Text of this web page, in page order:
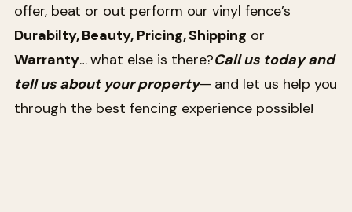
offer, beat or out perform our vinyl fence’s
Durabilty, Beauty, Pricing, Shipping or
Warranty… what else is there?Call us today and
tell us about your property— and let us help you
through the best fencing experience possible!